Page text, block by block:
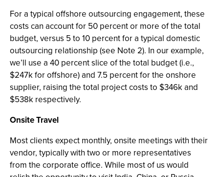
For a typical offshore outsourcing engagement, these
costs can account for 50 percent or more of the total
budget, versus 5 to 10 percent for a typical domestic
outsourcing relationship (see Note 2). In our example,
we’ll use a 40 percent slice of the total budget (i.e.,
$247k for offshore) and 7.5 percent for the onshore
supplier, raising the total project costs to $346k and
$538k respectively.
Onsite Travel
Most clients expect monthly, onsite meetings with their
vendor, typically with two or more representatives
from the corporate office. While most of us would